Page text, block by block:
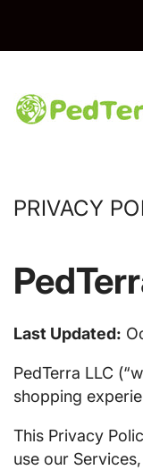
PRIVACY
Last Updated:
PedTerra LLC
shopping
This Privacy
use our